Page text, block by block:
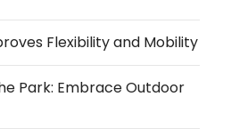
Flexibility and Mobility
Park: Embrace Outdoor